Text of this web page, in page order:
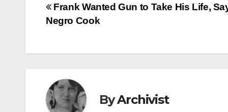
Post
navigation
Frank Wanted Gun to Take His Life,
Negro Cook
ByArchivist